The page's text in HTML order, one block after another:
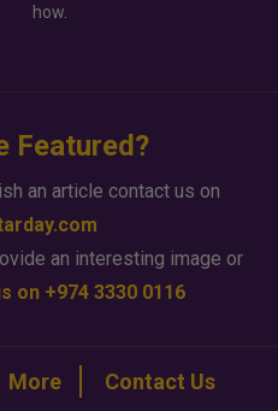
how.
Featured?
an article contact us on
an interesting image or
on +974 3330 0116
More Contact Us